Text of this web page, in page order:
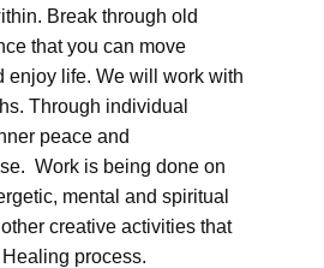
Break through old
that you can move
enjoy life. We will work with
Through individual
peace and
Work is being done on
mental and spiritual
creative activities that
process.